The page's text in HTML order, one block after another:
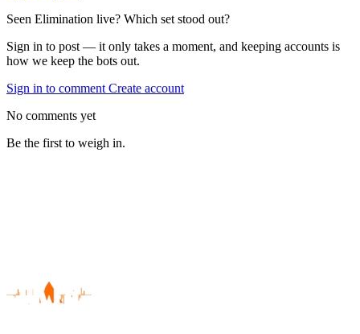
Seen Elimination live? Which set stood out?
Sign in to post — it only takes a moment, and keeping accounts is
how we keep the bots out.
Sign in to comment Create account
No comments yet
Be the first to weigh in.